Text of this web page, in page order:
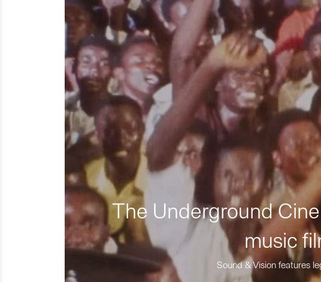
The Underground
music
Sound & Vision features